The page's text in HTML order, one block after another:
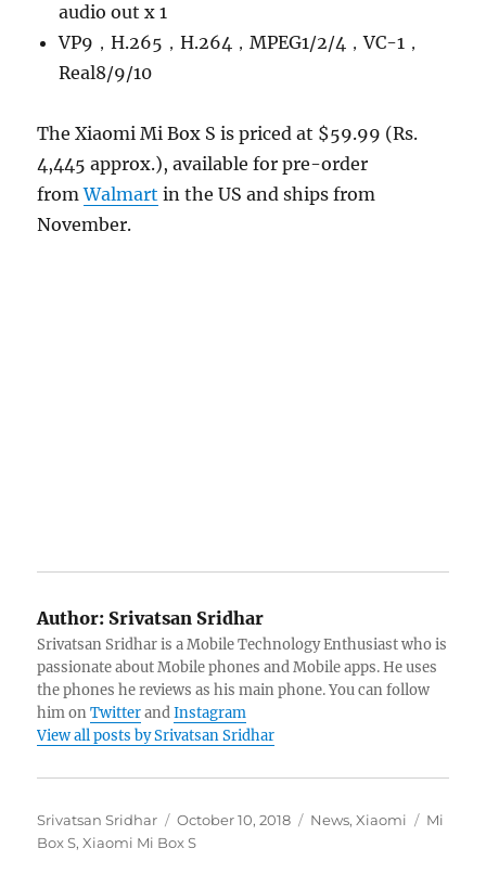
audio out x 1
VP9，H.265，H.264，MPEG1/2/4，VC-1，
Real8/9/10
The Xiaomi Mi Box S is priced at $59.99 (Rs.
4,445 approx.), available for pre-order
fromWalmart in the US and ships from
November.
Author: Srivatsan Sridhar
Srivatsan Sridhar is a Mobile Technology Enthusiast who is
passionate about Mobile phones and Mobile apps. He uses
the phones he reviews as his main phone. You can follow
him onTwitterandInstagram
View all posts by Srivatsan Sridhar
Author
Srivatsan Sridhar
Posted
on
October 10, 2018 Categories
News,Xiaomi Tags
Mi
Box S,Xiaomi Mi Box S